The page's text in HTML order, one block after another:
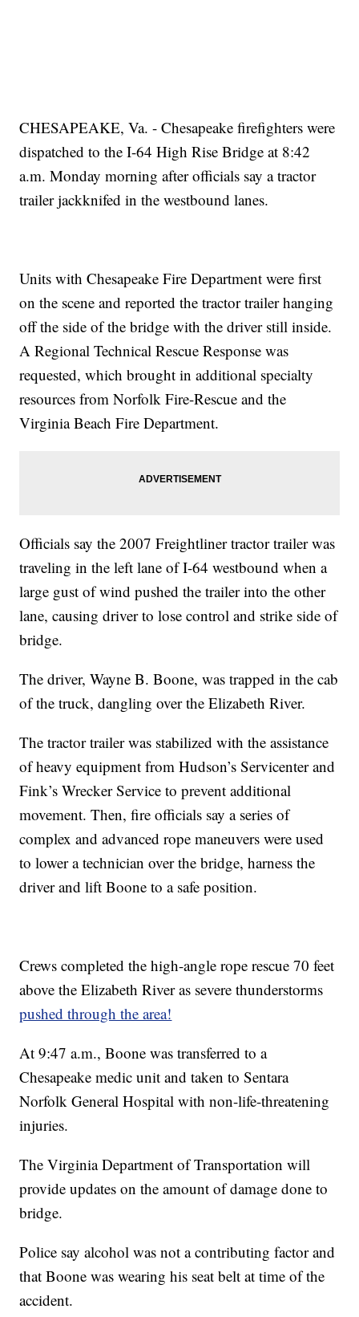
CHESAPEAKE, Va. - Chesapeake firefighters were
dispatched to the I-64 High Rise Bridge at 8:42
a.m. Monday morning after officials say a tractor
trailer jackknifed in the westbound lanes.
Units with Chesapeake Fire Department were first
on the scene and reported the tractor trailer hanging
off the side of the bridge with the driver still inside.
A Regional Technical Rescue Response was
requested, which brought in additional specialty
resources from Norfolk Fire-Rescue and the
Virginia Beach Fire Department.
Officials say the 2007 Freightliner tractor trailer was
traveling in the left lane of I-64 westbound when a
large gust of wind pushed the trailer into the other
lane, causing driver to lose control and strike side of
bridge.
The driver, Wayne B. Boone, was trapped in the cab
of the truck, dangling over the Elizabeth River.
The tractor trailer was stabilized with the assistance
of heavy equipment from Hudson’s Servicenter and
Fink’s Wrecker Service to prevent additional
movement. Then, fire officials say a series of
complex and advanced rope maneuvers were used
to lower a technician over the bridge, harness the
driver and lift Boone to a safe position.
Crews completed the high-angle rope rescue 70 feet
above the Elizabeth River as severe thunderstorms
pushed through the area!
At 9:47 a.m., Boone was transferred to a
Chesapeake medic unit and taken to Sentara
Norfolk General Hospital with non-life-threatening
injuries.
The Virginia Department of Transportation will
provide updates on the amount of damage done to
bridge.
Police say alcohol was not a contributing factor and
that Boone was wearing his seat belt at time of the
accident.